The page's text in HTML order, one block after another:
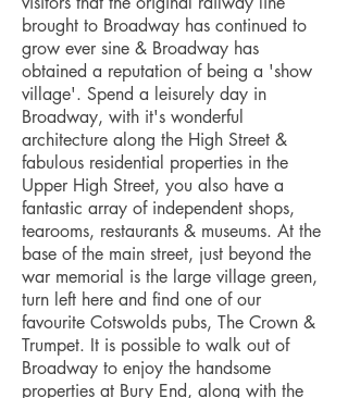
brought to Broadway has continued to
grow ever sine & Broadway has
obtained a reputation of being a 'show
village'. Spend a leisurely day in
Broadway, with it's wonderful
architecture along the High Street &
fabulous residential properties in the
Upper High Street, you also have a
fantastic array of independent shops,
tearooms, restaurants & museums. At the
base of the main street, just beyond the
war memorial is the large village green,
turn left here and find one of our
favourite Cotswolds pubs, The Crown &
Trumpet. It is possible to walk out of
Broadway to enjoy the handsome
properties at Bury End, along with the